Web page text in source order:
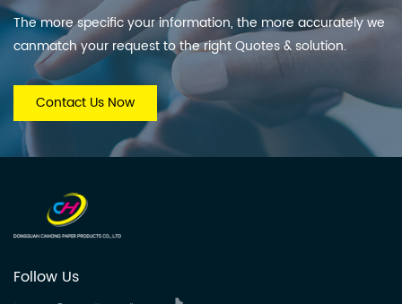
The more specific your information, the more accurately we
canmatch your request to the right Quotes & solution.
Contact Us Now
Follow Us